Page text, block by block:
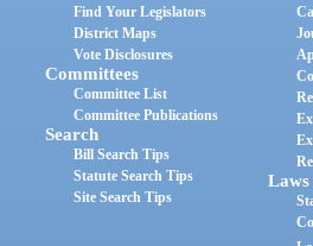
Find Your Legislators
District Maps
Vote Disclosures
Committees
Committee List
Committee Publications
Search
Bill Search Tips
Statute Search Tips
Site Search Tips
Laws